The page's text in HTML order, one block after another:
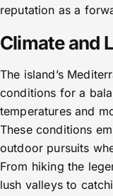
reputation as a
Climate and
The island’s
conditions for a
temperatures and
These conditions
outdoor pursuits
From hiking the
lush valleys to